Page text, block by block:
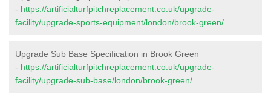
- https://artificialturfpitchreplacement.co.uk/upgrade-
facility/upgrade-sports-equipment/london/brook-green/
Upgrade Sub Base Specification in Brook Green
- https://artificialturfpitchreplacement.co.uk/upgrade-
facility/upgrade-sub-base/london/brook-green/